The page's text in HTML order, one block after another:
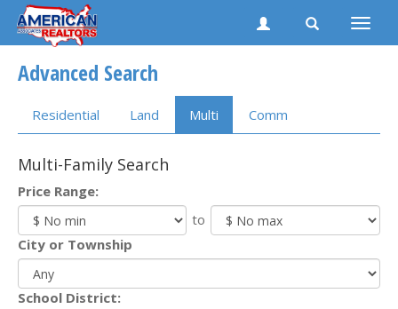
Toggle
Advanced Search
Residential Land Multi Comm
Multi-Family Search
Price Range:
to
City or Township
School District: